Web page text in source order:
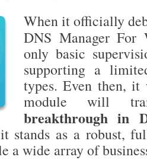
When it officially
DNS Manager For
only basic
supporting a
types. Even then, it
module will
breakthrough in
stands as a robust,
a wide array of